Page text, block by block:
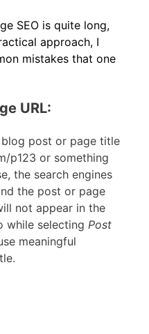
SEO is quite long,
approach, I
mistakes that one
URL:
post or page title
p123 or something
the search engines
the post or page
not appear in the
while selecting Post
meaningful